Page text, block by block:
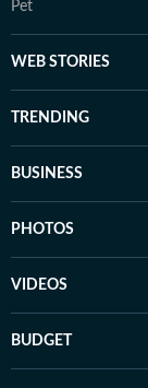
Pet
WEB STORIES
TRENDING
BUSINESS
PHOTOS
VIDEOS
BUDGET